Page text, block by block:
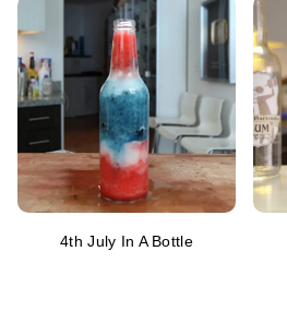
4th July In A Bottle